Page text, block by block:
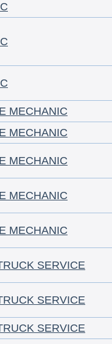
MECHANIC
MECHANIC
MECHANIC
MECHANIC
MECHANIC
SERVICE
SERVICE
SERVICE